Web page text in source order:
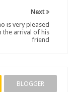
Next
is very pleased
the arrival of his
friend
BLOGGER